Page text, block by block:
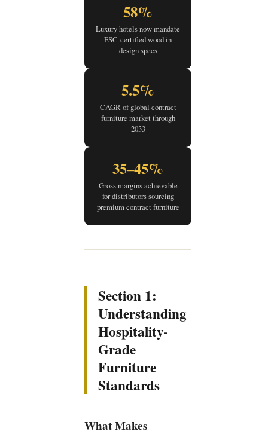
58%
Luxury hotels now mandate
FSC-certified wood in
design specs
5.5%
CAGR of global contract
furniture market through
2033
35–45%
Gross margins achievable
for distributors sourcing
premium contract furniture
Section 1:
Understanding
Hospitality-
Grade
Furniture
Standards
What Makes